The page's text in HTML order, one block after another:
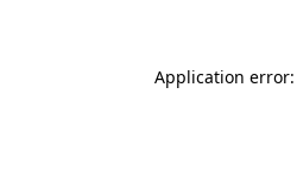
Application